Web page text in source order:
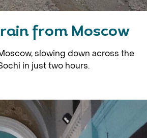
from Moscow
slowing down across the
in just two hours.